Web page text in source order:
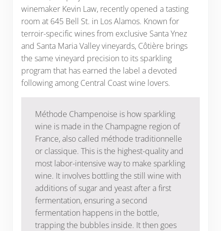
winemaker Kevin Law, recently opened a tasting
room at 645 Bell St. in Los Alamos. Known for
terroir-specific wines from exclusive Santa Ynez
and Santa Maria Valley vineyards, Côtière brings
the same vineyard precision to its sparkling
program that has earned the label a devoted
following among Central Coast wine lovers.
Méthode Champenoise is how sparkling
wine is made in the Champagne region of
France, also called méthode traditionnelle
or classique. This is the highest-quality and
most labor-intensive way to make sparkling
wine. It involves bottling the still wine with
additions of sugar and yeast after a first
fermentation, ensuring a second
fermentation happens in the bottle,
trapping the bubbles inside. It then goes